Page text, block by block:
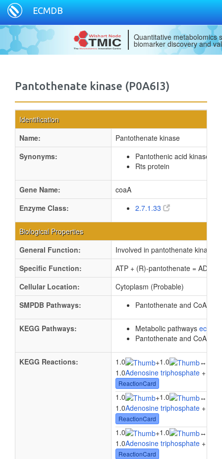
ECMDB
Quantitative metabolomics
biomarker discovery and
Pantothenate kinase (P0A6I3)
Identification
Name:
Pantothenate kinase
Synonyms:
Pantothenic acid kinase
Rts protein
Gene Name:
coaA
Enzyme Class:
2.7.1.33
Biological Properties
General Function:
Involved in pantothenate kinase
Specific Function:
ATP + (R)-pantothenate = ADP
Cellular Location:
Cytoplasm (Probable)
SMPDB Pathways:
Pantothenate and CoA
KEGG Pathways: Metabolic pathways
Pantothenate and CoA
KEGG Reactions: 1.0 +1.0 ↔
1.0Adenosine triphosphate + 1.0
ReactionCard
1.0 +1.0 ↔
1.0Adenosine triphosphate + 1.0
ReactionCard
1.0 +1.0 ↔
1.0Adenosine triphosphate + 1.0
ReactionCard